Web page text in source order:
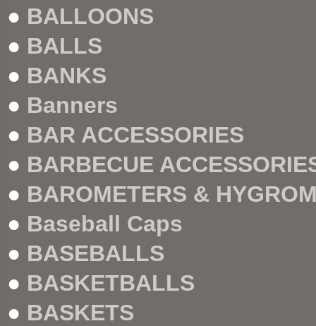
● BALLOONS
● BALLS
● BANKS
● Banners
● BAR ACCESSORIES
● BARBECUE
● BAROMETERS &
● Baseball Caps
● BASEBALLS
● BASKETBALLS
● BASKETS